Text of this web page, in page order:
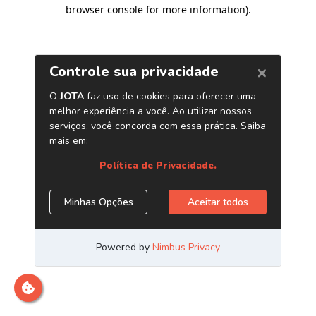
browser console for more information).